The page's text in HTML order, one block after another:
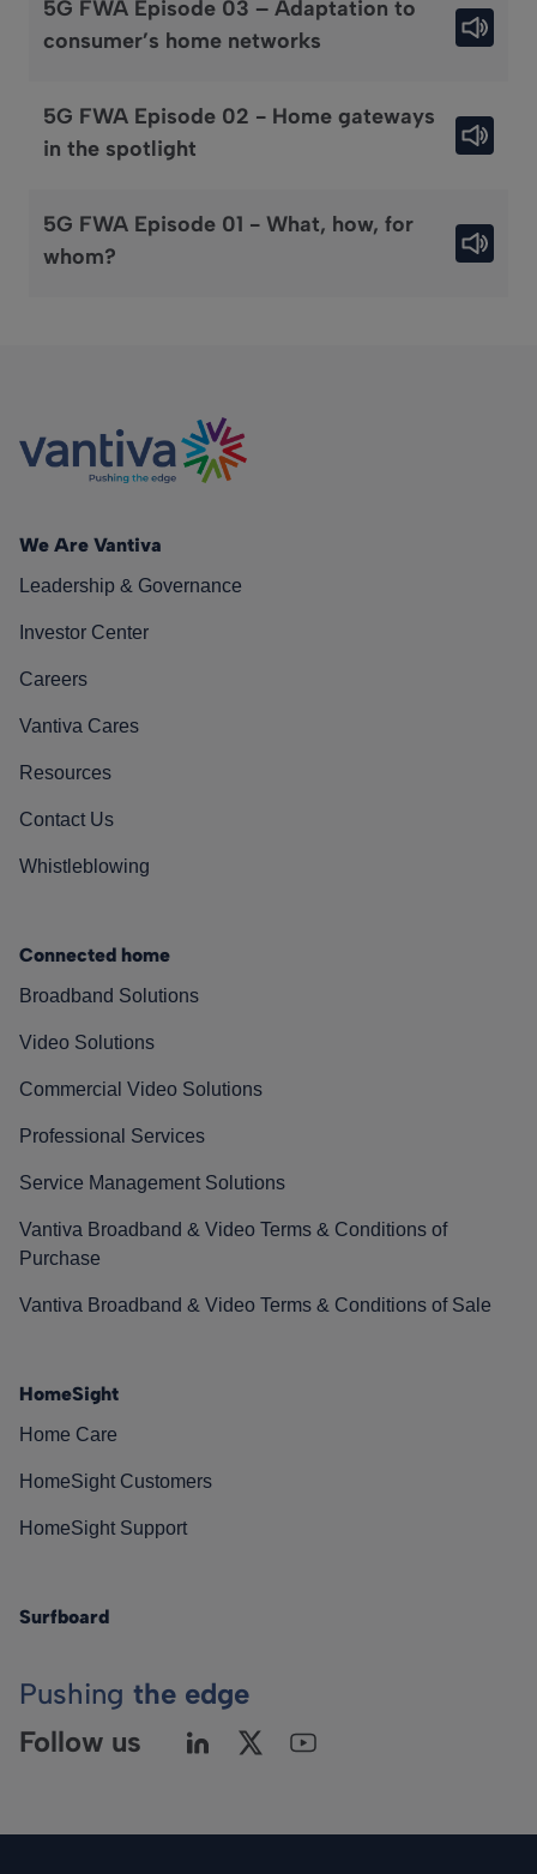
5G FWA Episode 03 – Adaptation to
consumer’s home networks
5G FWA Episode 02 - Home gateways
in the spotlight
5G FWA Episode 01 - What, how, for
whom?
We Are Vantiva
Leadership & Governance
Investor Center
Careers
Vantiva Cares
Resources
Contact Us
Whistleblowing
Connected home
Broadband Solutions
Video Solutions
Commercial Video Solutions
Professional Services
Service Management Solutions
Vantiva Broadband & Video Terms & Conditions of
Purchase
Vantiva Broadband & Video Terms & Conditions of Sale
HomeSight
Home Care
HomeSight Customers
HomeSight Support
Surfboard
Pushing the edge
Follow us